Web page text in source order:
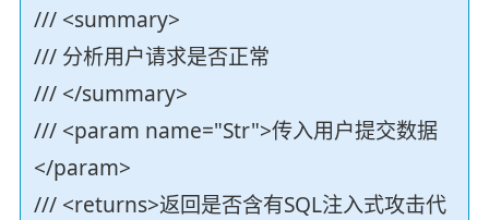
/// <summary>
/// 分析用户请求是否正常
/// </summary>
/// <param name="Str">传入用户提交数据
</param>
/// <returns>返回是否含有SQL注入式攻击代